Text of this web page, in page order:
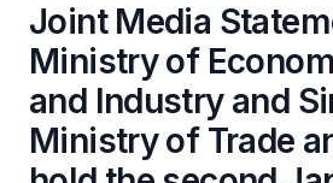
Joint Media
Ministry of
and Industry and
Ministry of Trade